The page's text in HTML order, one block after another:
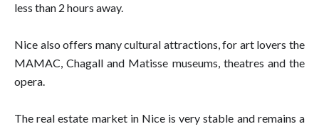
less than 2 hours away.
Nice also offers many cultural attractions, for art lovers the
MAMAC, Chagall and Matisse museums, theatres and the
opera.
The real estate market in Nice is very stable and remains a